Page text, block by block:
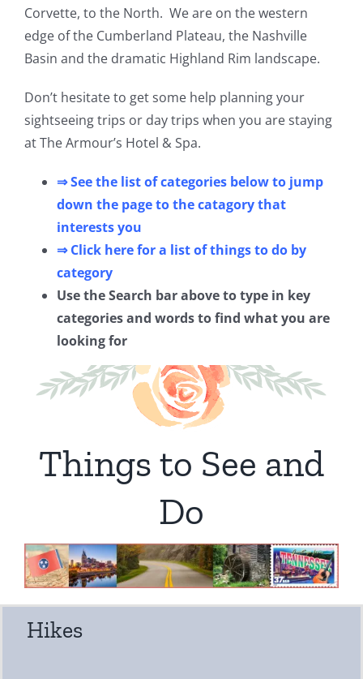
Corvette, to the North. We are on the western
edge of the Cumberland Plateau, the Nashville
Basin and the dramatic Highland Rim landscape.
Don’t hesitate to get some help planning your
sightseeing trips or day trips when you are staying
at The Armour’s Hotel & Spa.
⇒ See the list of categories below to jump
down the page to the catagory that
interests you
⇒ Click here for a list of things to do by
category
Use the Search bar above to type in key
categories and words to find what you are
looking for
Things to See and
Do
Hikes